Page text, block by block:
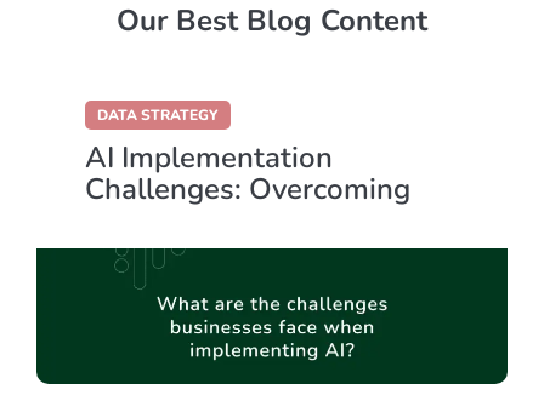
Our Best Blog Content
DATA STRATEGY
AI Implementation
Challenges: Overcoming